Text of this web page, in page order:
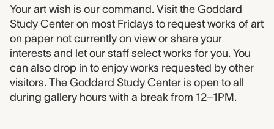
Event description
Your art wish is our command. Visit the Goddard
Study Center on most Fridays to request works of art
on paper not currently on view or share your
interests and let our staff select works for you. You
can also drop in to enjoy works requested by other
visitors. The Goddard Study Center is open to all
during gallery hours with a break from 12–1PM.